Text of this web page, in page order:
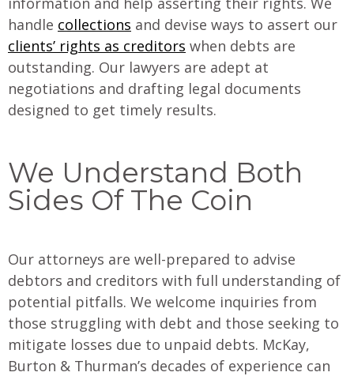
handle collections and devise ways to assert our
clients’ rights as creditors when debts are
outstanding. Our lawyers are adept at
negotiations and drafting legal documents
designed to get timely results.
We Understand Both
Sides Of The Coin
Our attorneys are well-prepared to advise
debtors and creditors with full understanding of
potential pitfalls. We welcome inquiries from
those struggling with debt and those seeking to
mitigate losses due to unpaid debts. McKay,
Burton & Thurman’s decades of experience can